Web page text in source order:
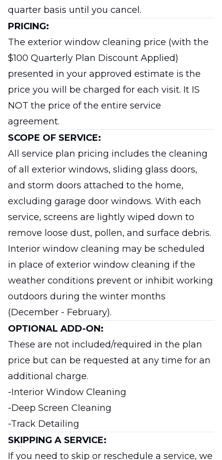
quarter basis until you cancel.
PRICING:
The exterior window cleaning price (with the
$100 Quarterly Plan Discount Applied)
presented in your approved estimate is the
price you will be charged for each visit. It IS
NOT the price of the entire service
agreement.
SCOPE OF SERVICE:
All service plan pricing includes the cleaning
of all exterior windows, sliding glass doors,
and storm doors attached to the home,
excluding garage door windows. With each
service, screens are lightly wiped down to
remove loose dust, pollen, and surface debris.
Interior window cleaning may be scheduled
in place of exterior window cleaning if the
weather conditions prevent or inhibit working
outdoors during the winter months
(December - February).
OPTIONAL ADD-ON:
These are not included/required in the plan
price but can be requested at any time for an
additional charge.
-Interior Window Cleaning
-Deep Screen Cleaning
-Track Detailing
SKIPPING A SERVICE:
If you need to skip or reschedule a service, we